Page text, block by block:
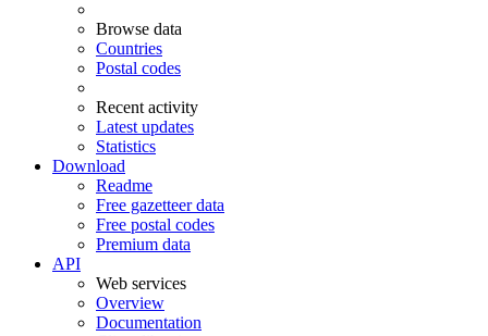
Browse data
Countries
Postal codes
Recent activity
Latest updates
Statistics
Download
Readme
Free gazetteer data
Free postal codes
Premium data
API
Web services
Overview
Documentation